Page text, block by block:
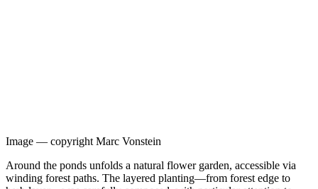
Image — copyright Marc Vonstein
Around the ponds unfolds a natural flower garden, accessible via
winding forest paths. The layered planting—from forest edge to